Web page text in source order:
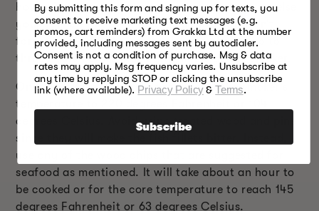
hours. You should also not exceed two days, or else
your salmon fillet will be too salty to eat. Don’t
forget to air dry the brined fish for about two to
three hours before placing them inside the smoker.
Once you have everything ready, set the smoker’s
temperature to 220 degrees Fahrenheit or 104
degrees Celsius. Avoid using treated wood and pine
since they will make the fish fillets bitter. Instead,
use any of the wood chips that are suggested for
seafood as mentioned. It will take about an hour to
be cooked or for the core temperature to reach 145
degrees Fahrenheit or 63 degrees Celsius.
By submitting this form and signing up for texts, you
consent to receive marketing text messages (e.g.
promos, cart reminders) from Grakka Ltd at the number
provided, including messages sent by autodialer.
Consent is not a condition of purchase. Msg & data
rates may apply. Msg frequency varies. Unsubscribe at
any time by replying STOP or clicking the unsubscribe
link (where available). Privacy Policy&Terms.
Subscribe